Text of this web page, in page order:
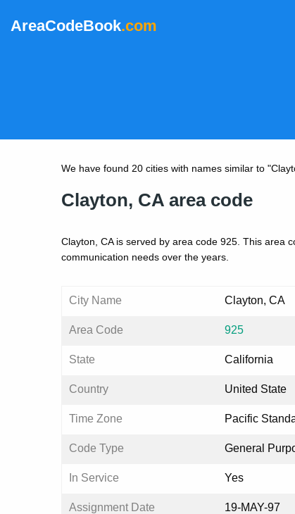
AreaCodeBook.com
We have found 20 cities with names similar to
Clayton, CA area code
Clayton, CA is served by area code 925. This area
communication needs over the years.
City Name Clayton, CA
Area Code 925
State California
Country United State
Time Zone Pacific
Code Type General
In Service Yes
Assignment Date 19-MAY-97